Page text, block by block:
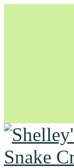
Unapologetically